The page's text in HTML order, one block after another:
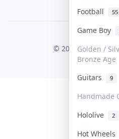
Football
55
Game Boy
Golden /
Bronze Age
Guitars 9
Handmade
Hololive
2
Hot Wheels
© 2026 Collektr. All